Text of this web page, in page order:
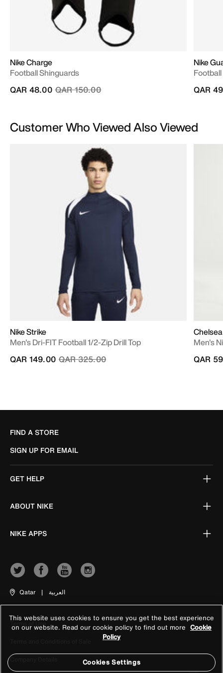
Nike Charge
Football Shinguards
Price reduced from
QAR 150.00to
QAR 48.00
Nike
QAR
Customer Who Viewed Also Viewed
Nike Strike
Men's Dri-FIT Football 1/2-Zip Drill Top
Price reduced from
QAR 325.00to
QAR 149.00
Men's
QAR
FIND A STORE
SIGN UP FOR EMAIL
GET HELP
ABOUT NIKE
NIKE APPS
Qatar | العربية
Terms of Use
Company Details
This website uses cookies to ensure you get the best experience
on our website. Read our cookie policy to find out more Cookie
Policy
Cookies Settings